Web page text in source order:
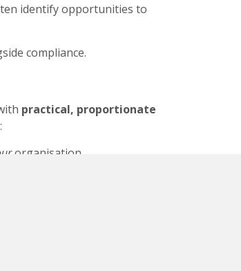
identify opportunities to
compliance.
practical, proportionate
organisation